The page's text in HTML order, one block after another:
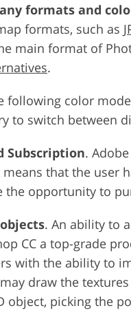
formats and
formats, such as
main format of
.
following color
to switch between
Subscription.
that the user
the opportunity to
. An ability to
CC a top-grade
with the ability to
draw the
object, picking the